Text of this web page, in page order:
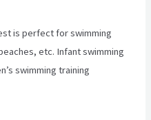
is perfect for swimming
etc. Infant swimming
swimming training